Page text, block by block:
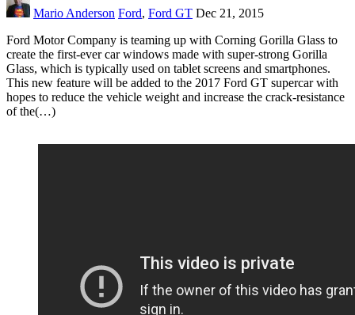
Mario Anderson Ford, Ford GT Dec 21, 2015
Ford Motor Company is teaming up with Corning Gorilla Glass to
create the first-ever car windows made with super-strong Gorilla
Glass, which is typically used on tablet screens and smartphones.
This new feature will be added to the 2017 Ford GT supercar with
hopes to reduce the vehicle weight and increase the crack-resistance
of the(…)